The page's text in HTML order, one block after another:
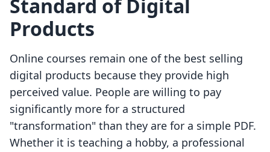
Standard of Digital
Products
Online courses remain one of the best selling
digital products because they provide high
perceived value. People are willing to pay
significantly more for a structured
"transformation" than they are for a simple PDF.
Whether it is teaching a hobby, a professional